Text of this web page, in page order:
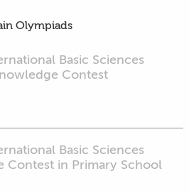
Olympiads
Basic Sciences
Contest
Basic Sciences
Contest in Primary School